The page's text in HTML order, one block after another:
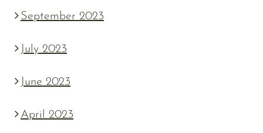
September 2023
July 2023
June 2023
April 2023